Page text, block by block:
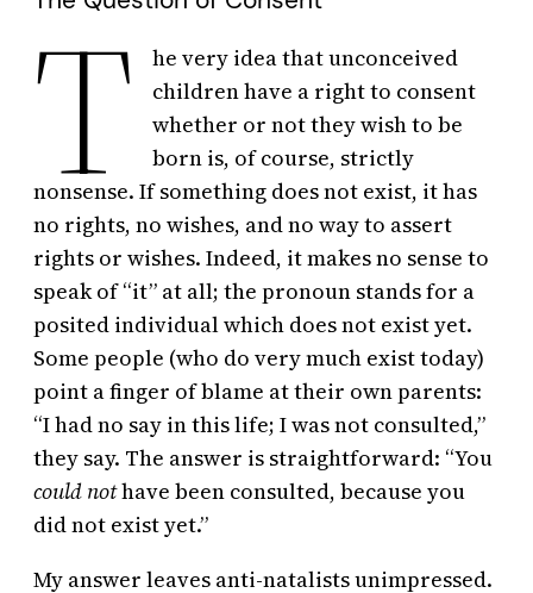
T
he very idea that unconceived
children have a right to consent
whether or not they wish to be
born is, of course, strictly
nonsense. If something does not exist, it has
no rights, no wishes, and no way to assert
rights or wishes. Indeed, it makes no sense to
speak of “it” at all; the pronoun stands for a
posited individual which does not exist yet.
Some people (who do very much exist today)
point a finger of blame at their own parents:
“I had no say in this life; I was not consulted,”
they say. The answer is straightforward: “You
could nothave been consulted, because you
did not exist yet.”
My answer leaves anti-natalists unimpressed.